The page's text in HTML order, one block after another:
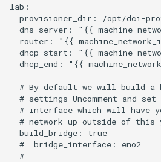
lab:
provisioner_dir: /opt/dci-
dns_server: "{{
router: "{{
dhcp_start: "{{
dhcp_end: "{{
# By default we will build a
# settings Uncomment and set
# interface which will have
# network up outside of this
  build_bridge: true
  #  bridge_interface: eno2
  #